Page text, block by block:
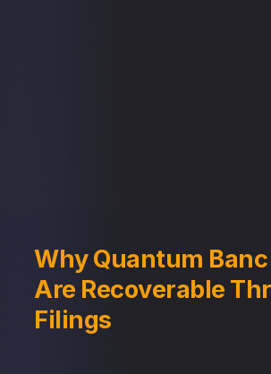
Why Quantum
Are Recoverable
Filings